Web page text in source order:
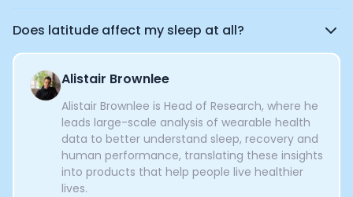
Does latitude affect my sleep at all?
Alistair Brownlee
Alistair Brownlee is Head of Research, where he
leads large-scale analysis of wearable health
data to better understand sleep, recovery and
human performance, translating these insights
into products that help people live healthier
lives.